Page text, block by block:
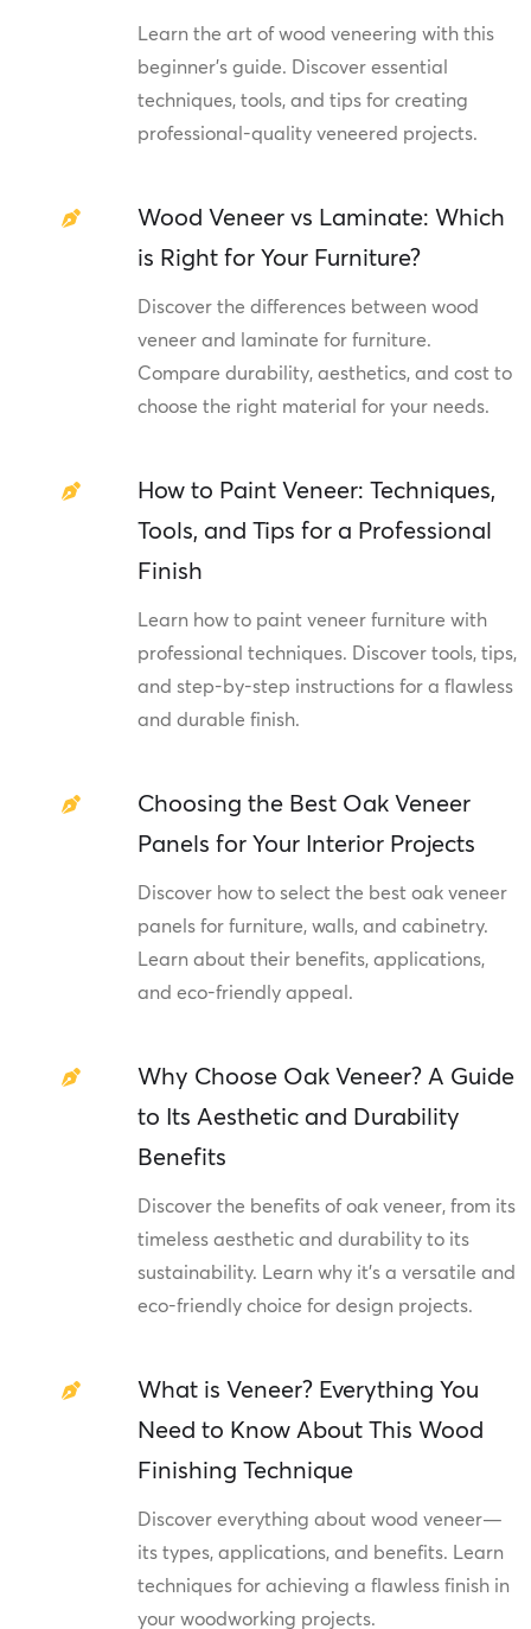
Learn the art of wood veneering with this
beginner's guide. Discover essential
techniques, tools, and tips for creating
professional-quality veneered projects.
Wood Veneer vs Laminate: Which
is Right for Your Furniture?
Discover the differences between wood
veneer and laminate for furniture.
Compare durability, aesthetics, and cost to
choose the right material for your needs.
How to Paint Veneer: Techniques,
Tools, and Tips for a Professional
Finish
Learn how to paint veneer furniture with
professional techniques. Discover tools, tips,
and step-by-step instructions for a flawless
and durable finish.
Choosing the Best Oak Veneer
Panels for Your Interior Projects
Discover how to select the best oak veneer
panels for furniture, walls, and cabinetry.
Learn about their benefits, applications,
and eco-friendly appeal.
Why Choose Oak Veneer? A Guide
to Its Aesthetic and Durability
Benefits
Discover the benefits of oak veneer, from its
timeless aesthetic and durability to its
sustainability. Learn why it's a versatile and
eco-friendly choice for design projects.
What is Veneer? Everything You
Need to Know About This Wood
Finishing Technique
Discover everything about wood veneer—
its types, applications, and benefits. Learn
techniques for achieving a flawless finish in
your woodworking projects.